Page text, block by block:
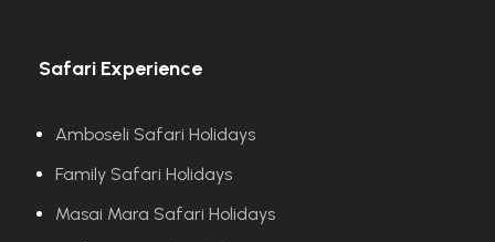
Safari Experience
Amboseli Safari Holidays
Family Safari Holidays
Masai Mara Safari Holidays